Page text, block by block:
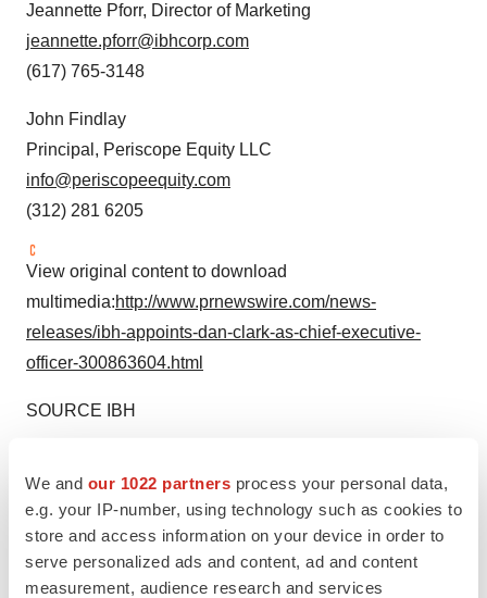
We and our 1022 partners process your personal data,
e.g. your IP-number, using technology such as cookies to
store and access information on your device in order to
serve personalized ads and content, ad and content
measurement, audience research and services
Jeannette Pforr, Director of Marketing
jeannette.pforr@ibhcorp.com
(617) 765-3148
John Findlay
Principal, Periscope Equity LLC
info@periscopeequity.com
(312) 281 6205
View original content to download
multimedia:http://www.prnewswire.com/news-
releases/ibh-appoints-dan-clark-as-chief-executive-
officer-300863604.html
SOURCE IBH
TwitterLinkedInFacebook
EmailPrint
People